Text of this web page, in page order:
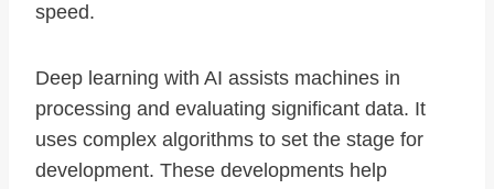
speed.
Deep learning with AI assists machines in
processing and evaluating significant data. It
uses complex algorithms to set the stage for
development. These developments help